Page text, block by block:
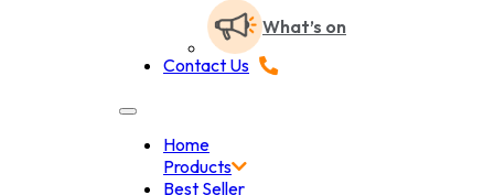
What’s on
Contact Us
Home
Products
Best Seller